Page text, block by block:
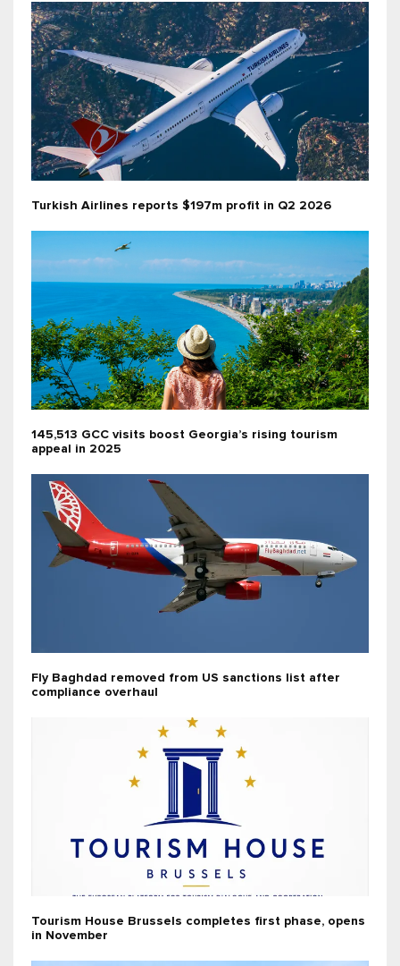
Turkish Airlines reports $197m profit in Q2 2026
145,513 GCC visits boost Georgia’s rising tourism
appeal in 2025
Fly Baghdad removed from US sanctions list after
compliance overhaul
Tourism House Brussels completes first phase, opens
in November